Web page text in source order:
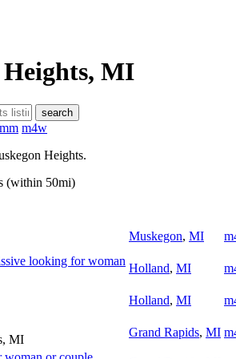
MI
search
m4w
Heights.
(within 50mi)
Muskegon, MI
looking for woman
Holland, MI
Holland, MI
, MI
Grand Rapids, MI